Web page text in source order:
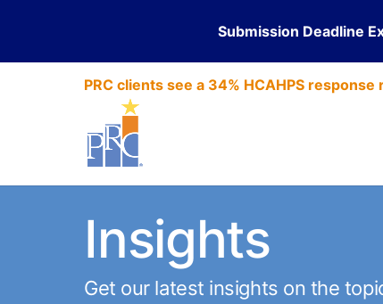
Submission Deadline
PRC clients see a 34% HCAHPS
Insights
Get our latest insights on the